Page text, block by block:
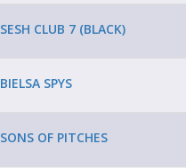
SESH CLUB 7 (BLACK)
BIELSA SPYS
SONS OF PITCHES